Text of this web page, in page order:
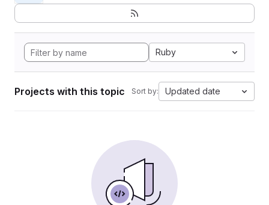
Ruby
Projects with this topic Sort by: Updated date